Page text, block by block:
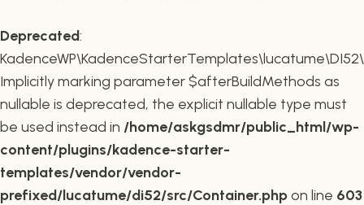
Deprecated:
Implicitly marking parameter $afterBuildMethods as
nullable is deprecated, the explicit nullable type must
be used instead in /home/askgsdmr/public_html/wp-
content/plugins/kadence-starter-
templates/vendor/vendor-
prefixed/lucatume/di52/src/Container.phpon line 603